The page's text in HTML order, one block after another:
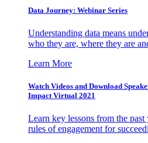
Data Journey: Webinar Series
Understanding data means
who they are, where they are
Learn More
Watch Videos and Download
Impact Virtual 2021
Learn key lessons from the
rules of engagement for